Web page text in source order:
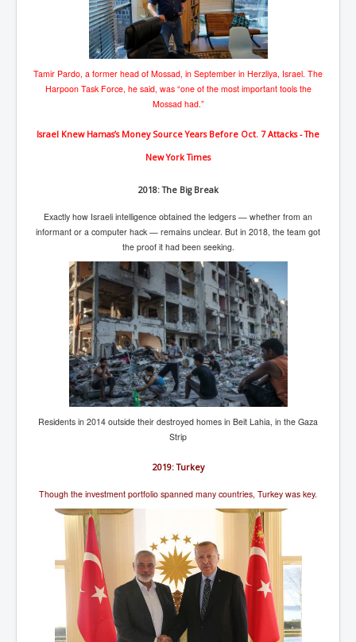
Tamir Pardo, a former head of Mossad, in September in Herzliya, Israel. The
Harpoon Task Force, he said, was “one of the most important tools the
Mossad had.”
Israel Knew Hamas’s Money Source Years Before Oct. 7 Attacks - The
New York Times
2018: The Big Break
Exactly how Israeli intelligence obtained the ledgers — whether from an
informant or a computer hack — remains unclear. But in 2018, the team got
the proof it had been seeking.
Residents in 2014 outside their destroyed homes in Beit Lahia, in the Gaza
Strip
2019: Turkey
Though the investment portfolio spanned many countries, Turkey was key.